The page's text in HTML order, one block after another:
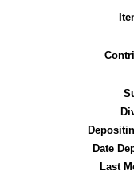
Date
Last